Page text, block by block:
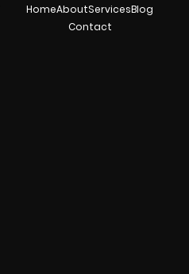
HomeAboutServicesBlog
Contact